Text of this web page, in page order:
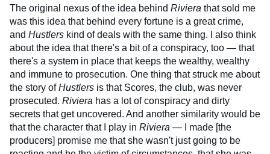
The original nexus of the idea behind Riviera that sold me
was this idea that behind every fortune is a great crime,
and Hustlers kind of deals with the same thing. I also think
about the idea that there's a bit of a conspiracy, too — that
there's a system in place that keeps the wealthy, wealthy
and immune to prosecution. One thing that struck me about
the story ofHustlers is that Scores, the club, was never
prosecuted. Riviera has a lot of conspiracy and dirty
secrets that get uncovered. And another similarity would be
that the character that I play in Riviera — I made [the
producers] promise me that she wasn't just going to be